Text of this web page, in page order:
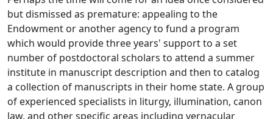
but dismissed as premature: appealing to the
Endowment or another agency to fund a program
which would provide three years' support to a set
number of postdoctoral scholars to attend a summer
institute in manuscript description and then to catalog
a collection of manuscripts in their home state. A group
of experienced specialists in liturgy, illumination, canon
law, and other specific areas including vernacular